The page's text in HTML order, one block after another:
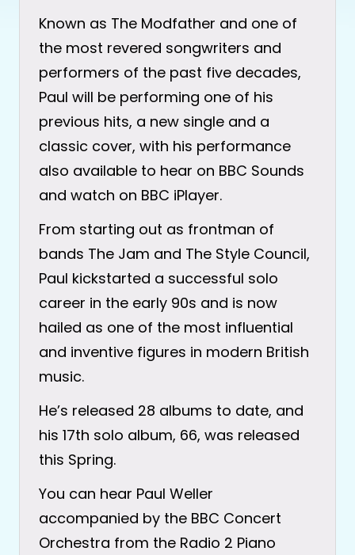
Known as The Modfather and one of
the most revered songwriters and
performers of the past five decades,
Paul will be performing one of his
previous hits, a new single and a
classic cover, with his performance
also available to hear on BBC Sounds
and watch on BBC iPlayer.
From starting out as frontman of
bands The Jam and The Style Council,
Paul kickstarted a successful solo
career in the early 90s and is now
hailed as one of the most influential
and inventive figures in modern British
music.
He’s released 28 albums to date, and
his 17th solo album, 66, was released
this Spring.
You can hear Paul Weller
accompanied by the BBC Concert
Orchestra from the Radio 2 Piano